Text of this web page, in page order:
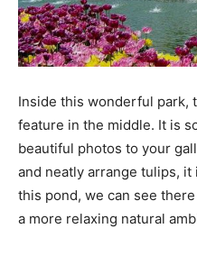
Inside this wonderful park,
feature in the middle. It is
beautiful photos to your
and neatly arrange tulips,
this pond, we can see
a more relaxing natural